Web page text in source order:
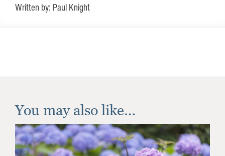
Written by: Paul Knight
You may also like…